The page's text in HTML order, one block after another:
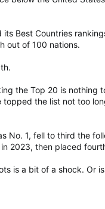
its Best Countries
out of 100 nations.
the Top 20 is nothing
topped the list not too
No. 1, fell to third the
2023, then placed
is a bit of a shock. Or